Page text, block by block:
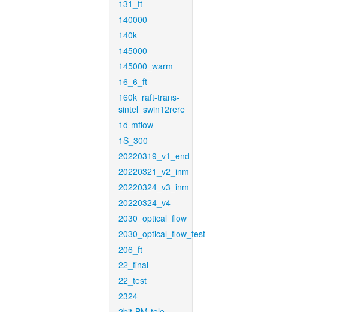
131_ft
140000
140k
145000
145000_warm
16_6_ft
160k_raft-trans-
sintel_swin12rere
1d-mflow
1S_300
20220319_v1_end
20220321_v2_inm
20220324_v3_inm
20220324_v4
2030_optical_flow
2030_optical_flow_test
206_ft
22_final
22_test
2324